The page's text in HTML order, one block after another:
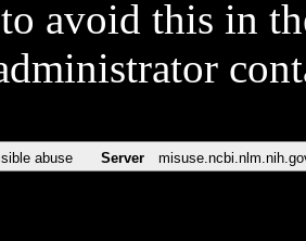
avoid this in
abuse Server